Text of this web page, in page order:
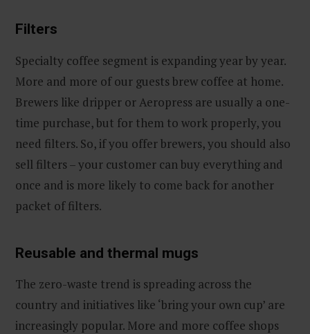
Filters
Specialty coffee segment is expanding year by year.
More and more of our guests brew coffee at home.
Brewers like dripper or Aeropress are usually a one-
time purchase, but for them to work properly, you
need filters. So, if you offer brewers, you should also
sell filters – your customer can buy everything and
once and is more likely to come back for another
packet of filters.
Reusable and thermal mugs
The zero-waste trend is spreading across the
country and initiatives like ‘bring your own cup’ are
increasingly popular. More and more coffee shops